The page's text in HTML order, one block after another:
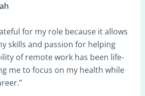
for my role because it allows
skills and passion for helping
of remote work has been life-
me to focus on my health while